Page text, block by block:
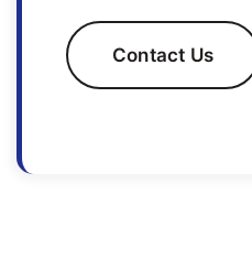
Contact Us